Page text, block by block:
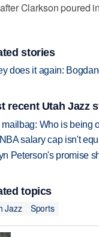
Clarkson poured
stories
does it again:
recent Utah Jazz
mailbag: Who is being
salary cap isn't
Peterson's promise
topics
Jazz
Sports